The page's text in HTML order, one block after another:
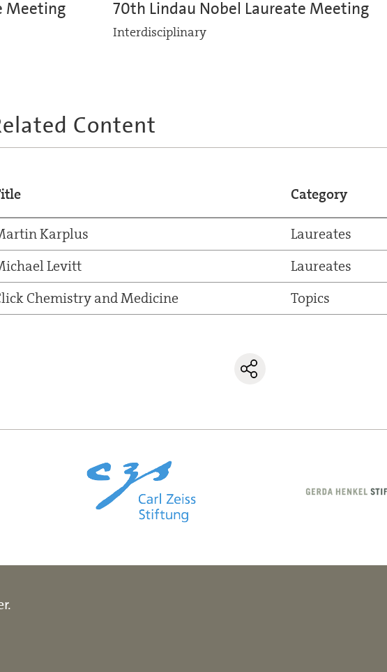
Meeting 70th Lindau Nobel Laureate Meeting
Interdisciplinary
Content
Category
Karplus Laureates
Levitt
Laureates
Chemistry and Medicine
Topics